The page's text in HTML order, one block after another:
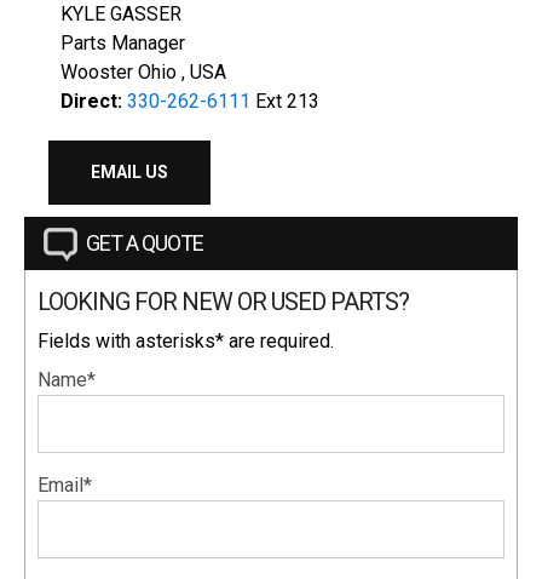
KYLE GASSER
Parts Manager
Wooster Ohio , USA
Direct: 330-262-6111 Ext 213
EMAIL US
GET A QUOTE
LOOKING FOR NEW OR USED PARTS?
Fields with asterisks* are required.
Name*
Email*